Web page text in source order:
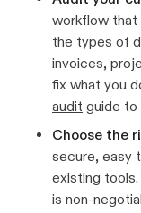
workflow that
the types of
invoices,
fix what you
audit guide
Choose the
secure, easy
existing
is non-